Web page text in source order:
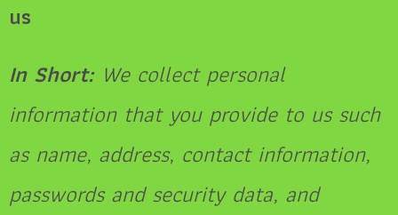
us
In Short: We collect personal
information that you provide to us such
as name, address, contact information,
passwords and security data, and